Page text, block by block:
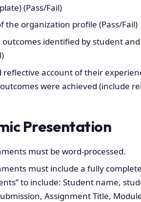
(Pass/Fail)
the organization profile (Pass/Fail)
outcomes identified by student
reflective account of their
were achieved (include
Presentation
must be word-processed.
must include a fully
to include: Student name,
Assignment Title,